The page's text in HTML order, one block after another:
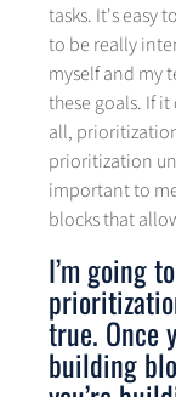
tasks. It's easy
to be really
myself and my
these goals. If
all,
prioritization
important to
blocks that
I’m going
true. Once
building